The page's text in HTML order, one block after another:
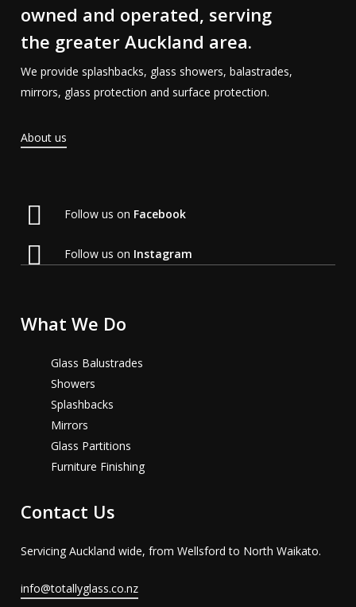
owned and operated, serving
the greater Auckland area.
We provide splashbacks, glass showers, balastrades,
mirrors, glass protection and surface protection.
About us
Follow us on Facebook
Follow us on Instagram
What We Do
Glass Balustrades
Showers
Splashbacks
Mirrors
Glass Partitions
Furniture Finishing
Contact Us
Servicing Auckland wide, from Wellsford to North Waikato.
info@totallyglass.co.nz